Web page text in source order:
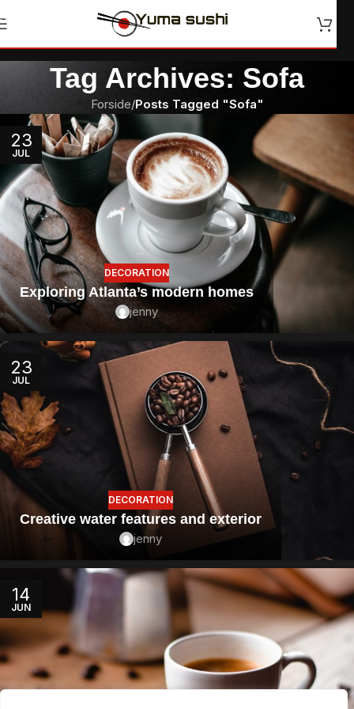
Skip to navigation
Tag Archives: Sofa
Forside/Posts Tagged "Sofa"
23
JUL
DECORATION
Exploring Atlanta’s modern homes
jenny
23
JUL
DECORATION
Creative water features and exterior
jenny
14
JUN